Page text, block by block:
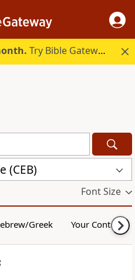
Try Bible Gateway Plus.
(CEB)
Font Size
Greek Your Content